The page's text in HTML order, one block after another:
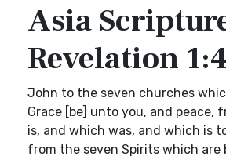
Asia
Revelation 1:4
John to the seven churches
Grace [be] unto you, and peace,
is, and which was, and which is
from the seven Spirits which are